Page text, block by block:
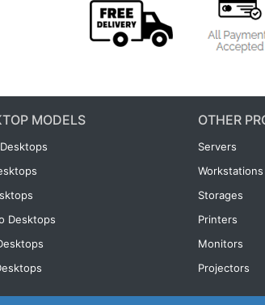
MODELS
Desktops
OTHER
Servers
Workstations
Storages
Printers
Monitors
Projectors